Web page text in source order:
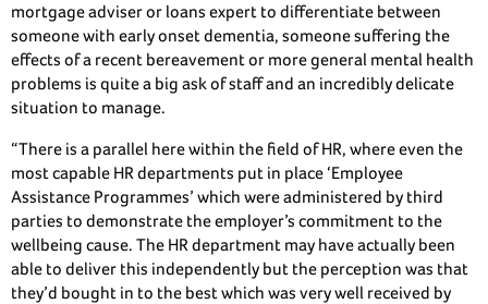
mortgage adviser or loans expert to differentiate between
someone with early onset dementia, someone suffering the
effects of a recent bereavement or more general mental health
problems is quite a big ask of staff and an incredibly delicate
situation to manage.
“There is a parallel here within the field of HR, where even the
most capable HR departments put in place ‘Employee
Assistance Programmes’ which were administered by third
parties to demonstrate the employer’s commitment to the
wellbeing cause. The HR department may have actually been
able to deliver this independently but the perception was that
they’d bought in to the best which was very well received by